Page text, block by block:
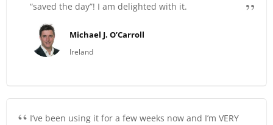
“saved the day”! I am delighted with it.
Michael J. O’Carroll
Ireland
I’ve been using it for a few weeks now and I’m VERY